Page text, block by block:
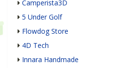
Camperista3D
5 Under Golf
Flowdog Store
4D Tech
Innara Handmade